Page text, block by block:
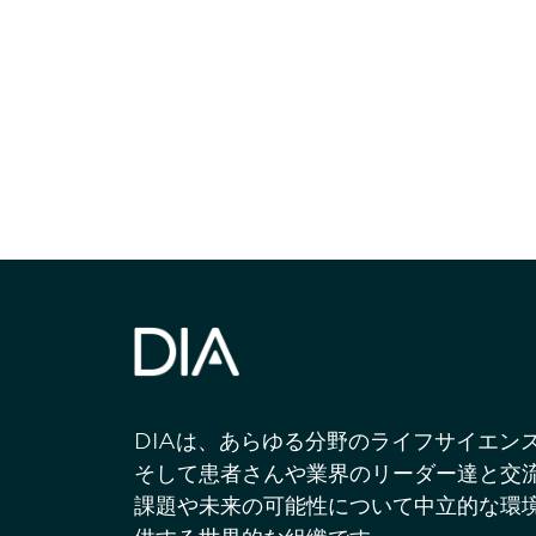
DIAは、あらゆる分野のライフサイエン
そして患者さんや業界のリーダー達と交
課題や未来の可能性について中立的な環